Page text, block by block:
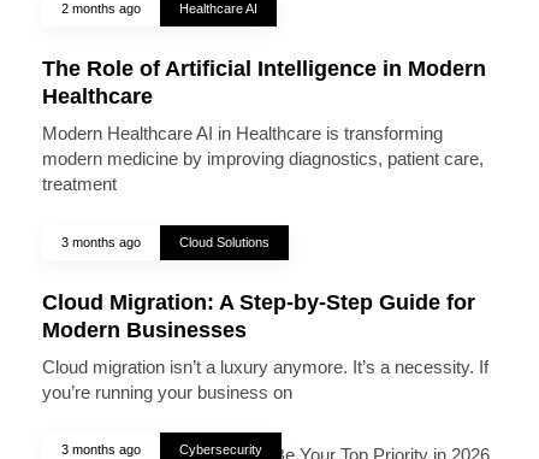
2 months ago Healthcare AI
The Role of Artificial Intelligence in Modern
Healthcare
Modern Healthcare AI in Healthcare is transforming
modern medicine by improving diagnostics, patient care,
treatment
3 months ago Cloud Solutions
Cloud Migration: A Step-by-Step Guide for
Modern Businesses
Cloud migration isn’t a luxury anymore. It’s a necessity. If
you’re running your business on
3 months ago Cybersecurity